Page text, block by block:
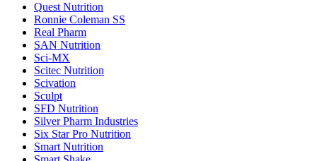
Quest Nutrition
Ronnie Coleman SS
Real Pharm
SAN Nutrition
Sci-MX
Scitec Nutrition
Scivation
Sculpt
SFD Nutrition
Silver Pharm Industries
Six Star Pro Nutrition
Smart Nutrition